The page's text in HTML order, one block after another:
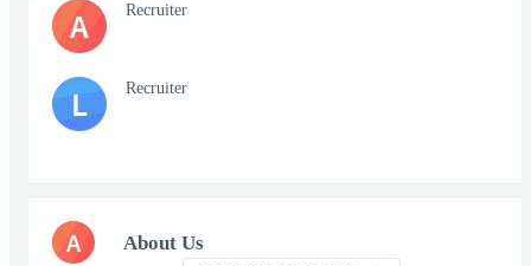
A Recruiter
L Recruiter
A About Us